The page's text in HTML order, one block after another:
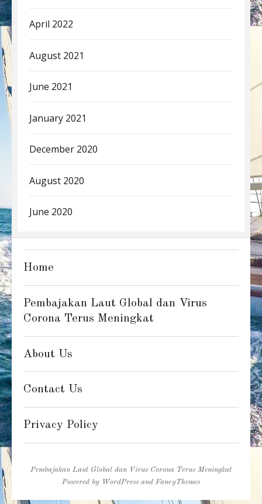
April 2022
August 2021
June 2021
January 2021
December 2020
August 2020
June 2020
Home
Pembajakan Laut Global dan Virus
Corona Terus Meningkat
About Us
Contact Us
Privacy Policy
Pembajakan Laut Global dan Virus Corona Terus Meningkat
Powered by WordPress and FancyThemes